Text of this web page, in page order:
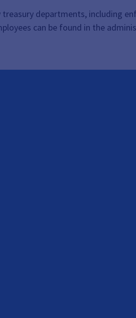
departments, including
can be found in the